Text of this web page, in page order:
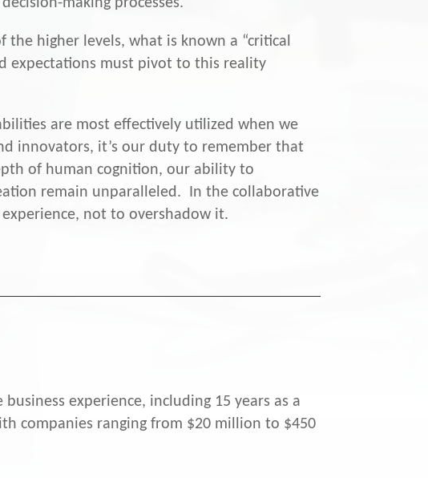
higher levels, what is known a “critical
expectations must pivot to this reality
are most effectively utilized when we
innovators, it’s our duty to remember that
of human cognition, our ability to
remain unparalleled. In the collaborative
not to overshadow it.
experience, including 15 years as a
companies ranging from $20 million to $450